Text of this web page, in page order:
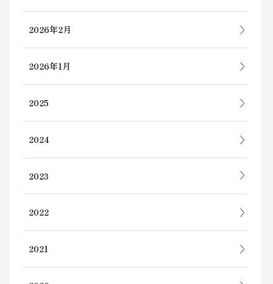
2026年2月
2026年1月
2025
2024
2023
2022
2021